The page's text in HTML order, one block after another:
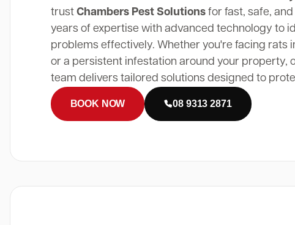
trust Chambers Pest Solutionsfor fast, safe,
years of expertise with advanced technology to
problems effectively. Whether you're facing rats
or a persistent infestation around your property,
team delivers tailored solutions designed to
BOOK NOW 08 9313 2871